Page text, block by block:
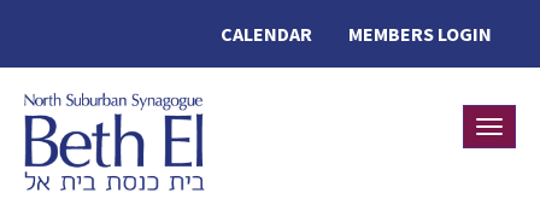
MEMBERS LOGIN
CALENDAR